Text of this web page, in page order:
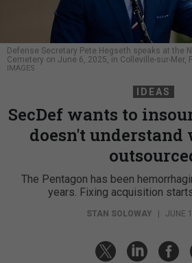
Defense Secretary Pete Hegseth speaks at the
Cemetery on June 6, 2025, in Colleville-sur-Mer,
IMAGES
IDEAS
SecDef wants to
doesn't
The Pentagon has been
years. Fixing acquisition
STAN SOLOWAY | JUNE